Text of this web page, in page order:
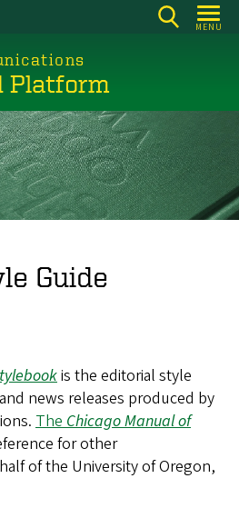
MENU
Platform
Guide
is the editorial style
and news releases produced by
The Chicago Manual of
for other
of the University of Oregon,